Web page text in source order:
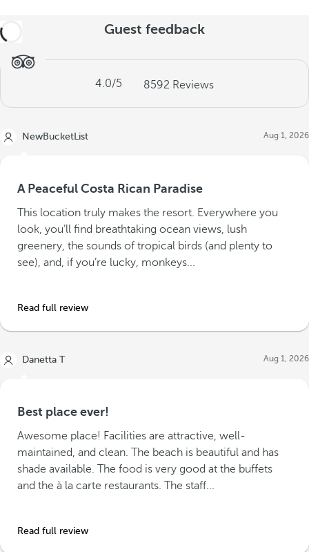
Guest feedback
4.0/5 8592 Reviews
NewBucketList Aug 1, 2026
A Peaceful Costa Rican Paradise
This location truly makes the resort. Everywhere you
look, you’ll find breathtaking ocean views, lush
greenery, the sounds of tropical birds (and plenty to
see), and, if you’re lucky, monkeys...
Read full review
Danetta T Aug 1, 2026
Best place ever!
Awesome place! Facilities are attractive, well-
maintained, and clean. The beach is beautiful and has
shade available. The food is very good at the buffets
and the à la carte restaurants. The staff...
Read full review